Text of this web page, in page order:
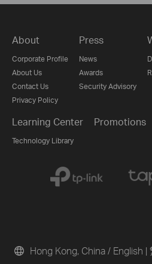
About
Corporate Profile
About Us
Contact Us
Privacy Policy
Press
News
Awards
Security Advisory
Learning Center
Technology Library
Promotions
Hong Kong, China / English |